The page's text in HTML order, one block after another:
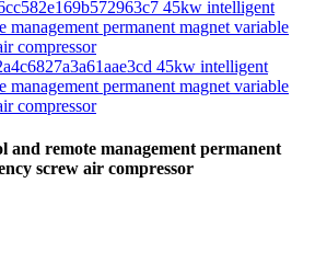
and remote management permanent
screw air compressor